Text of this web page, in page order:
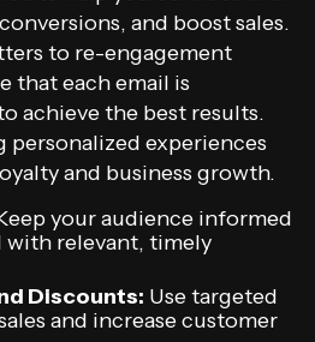
and boost sales.
to re-engagement
that each email is
achieve the best results.
personalized experiences
and business growth.
your audience informed
with relevant, timely
Discounts: Use targeted
and increase customer